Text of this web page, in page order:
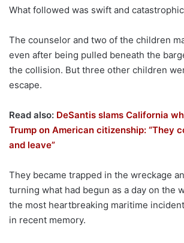
What followed was swift and
The counselor and two of the children
even after being pulled beneath the
the collision. But three other children
escape.
Read also: DeSantis slams California
Trump on American citizenship: “They
and leave”
They became trapped in the wreckage
turning what had begun as a day on the
the most heartbreaking maritime
in recent memory.